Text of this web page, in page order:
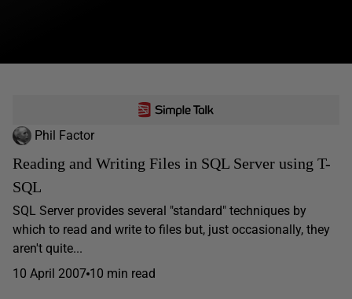
Phil Factor
Reading and Writing Files in SQL Server using T-
SQL
SQL Server provides several "standard" techniques by
which to read and write to files but, just occasionally, they
aren't quite...
10 April 2007 10 min read